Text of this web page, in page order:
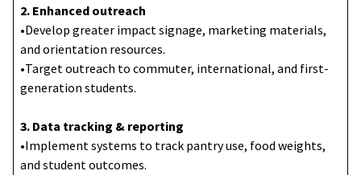
2. Enhanced outreach
•Develop greater impact signage, marketing materials,
and orientation resources.
•Target outreach to commuter, international, and first-
generation students.
3. Data tracking & reporting
•Implement systems to track pantry use, food weights,
and student outcomes.